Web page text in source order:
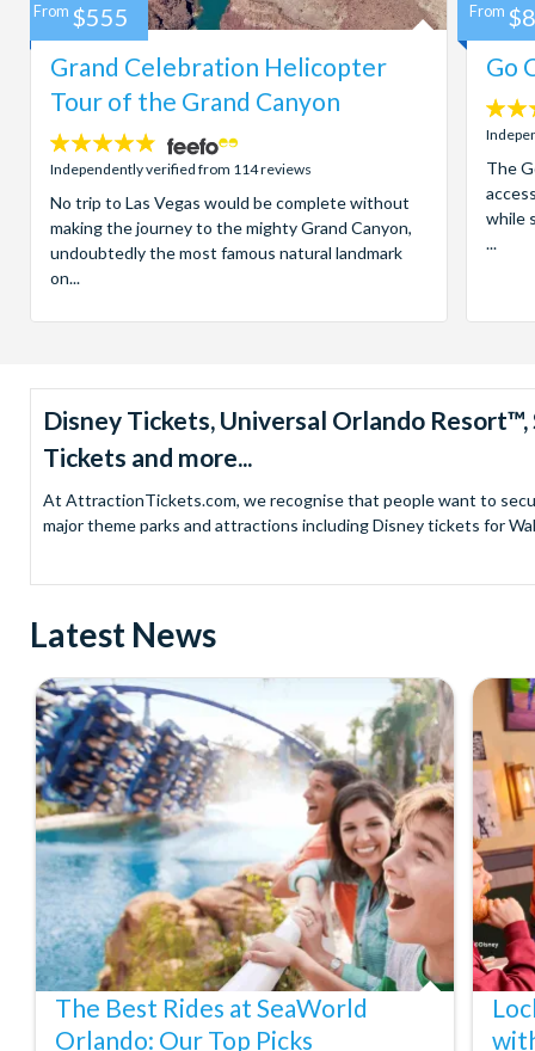
Grand Celebration Helicopter
Tour of the Grand Canyon
4.8
stars:
Independently verified from 114 reviews
No trip to Las Vegas would be complete without
making the journey to the mighty Grand Canyon,
undoubtedly the most famous natural landmark
on...
From $555
Go
4.7
stars:
The
while
...
From
Disney Tickets, Universal Orlando
Tickets and more...
At AttractionTickets.com, we recognise that people want to
major theme parks and attractions including Disney tickets for
and Universal Studios Hollywood, SeaWorld Parks Tickets for
Receive Gate-ready digital tickets for all major theme parks and
With AttractionTickets.com see the magic come to life at Walt
blockbuster entertainment at Universal Orlando Resort or
Windsor, THORPE PARK and Siam Park, voted the best
Got a head for heights? Take in the wonderous views atop many
from The Shard. And for something extra special how about a
With AttractionTickets.com you can experience the Northern
Birkenau Memorial and Museum and the 9/11 Memorial
Dune Bashing in Dubai.
We look forward to being of service to you.
Latest News
The Best Rides at SeaWorld
Orlando: Our Top Picks